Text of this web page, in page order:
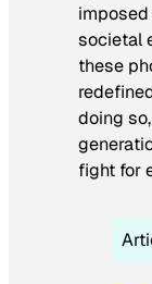
societal
these
doing
fight for